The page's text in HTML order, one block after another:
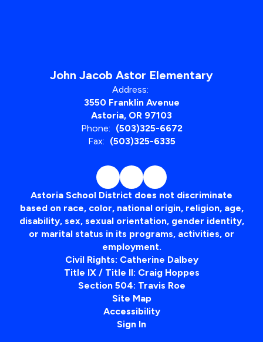
John Jacob Astor Elementary
Address:
3550 Franklin Avenue
Astoria, OR 97103
Phone: (503)325-6672
Fax: (503)325-6335
Astoria School District does not discriminate
based on race, color, national origin, religion, age,
disability, sex, sexual orientation, gender identity,
or marital status in its programs, activities, or
employment.
Civil Rights: Catherine Dalbey
Title IX / Title II: Craig Hoppes
Section 504: Travis Roe
Site Map
Accessibility
Sign In